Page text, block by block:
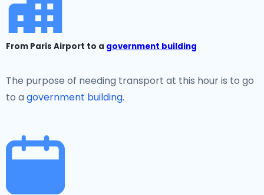
From Paris Airport to a government building
The purpose of needing transport at this hour is to go
to a government building.